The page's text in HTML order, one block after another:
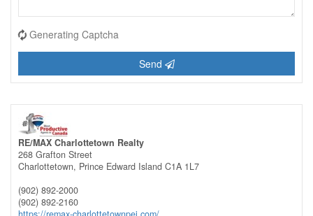
Generating Captcha
Send
RE/MAX Charlottetown Realty
268 Grafton Street
Charlottetown, Prince Edward Island C1A 1L7
(902) 892-2000
(902) 892-2160